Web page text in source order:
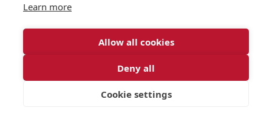
Events
Web design & development byInspire Digital
Learn more
Allow all cookies
Deny all
Cookie settings